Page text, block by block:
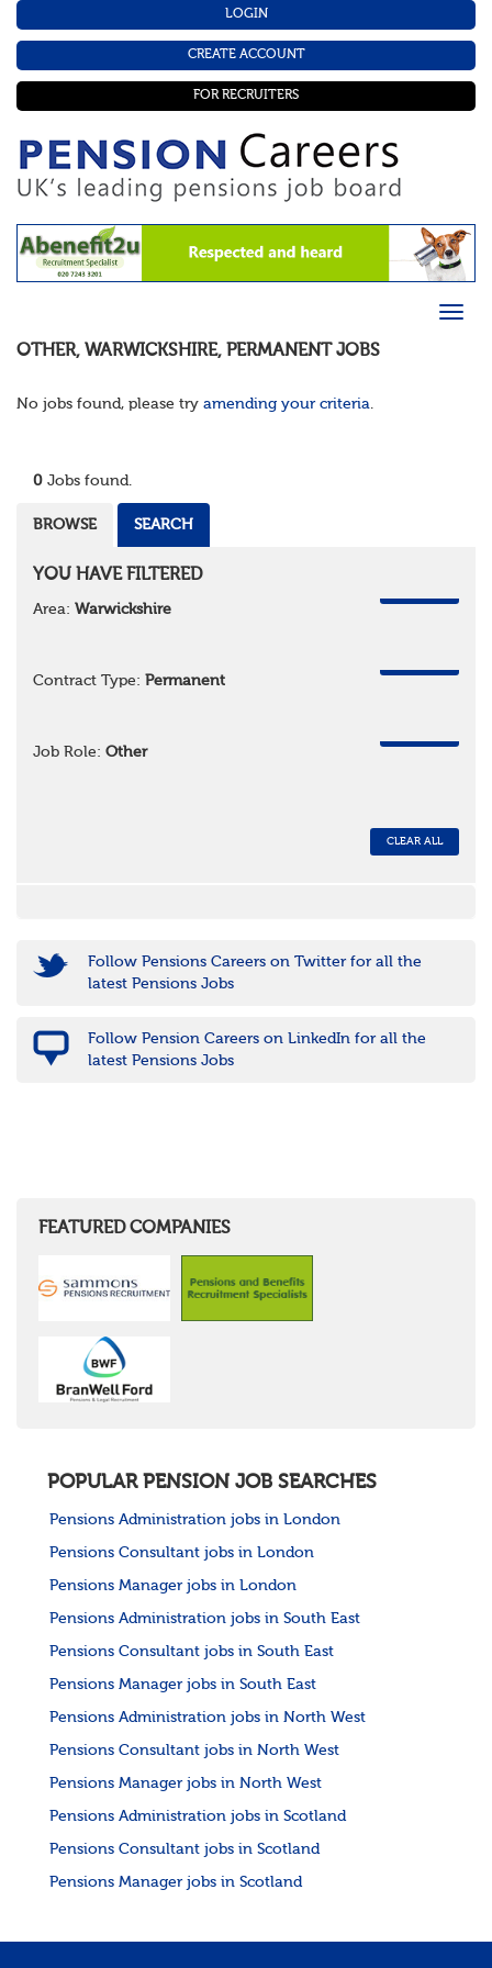
LOGIN
CREATE ACCOUNT
FOR RECRUITERS
OTHER, WARWICKSHIRE, PERMANENT JOBS
No jobs found, please try amending your criteria.
0 Jobs found.
BROWSE SEARCH
YOU HAVE FILTERED
Area: Warwickshire
Contract Type: Permanent
Job Role: Other
CLEAR ALL
Follow Pensions Careers on Twitter for all the
latest Pensions Jobs
Follow Pension Careers on LinkedIn for all the
latest Pensions Jobs
FEATURED COMPANIES
POPULAR PENSION JOB SEARCHES
Pensions Administration jobs in London
Pensions Consultant jobs in London
Pensions Manager jobs in London
Pensions Administration jobs in South East
Pensions Consultant jobs in South East
Pensions Manager jobs in South East
Pensions Administration jobs in North West
Pensions Consultant jobs in North West
Pensions Manager jobs in North West
Pensions Administration jobs in Scotland
Pensions Consultant jobs in Scotland
Pensions Manager jobs in Scotland